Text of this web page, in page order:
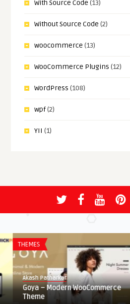
With Source Code (13)
Without Source Code (2)
woocommerce (13)
WooCommerce Plugins (12)
WordPress (108)
wpf(2)
YII (1)
THEMES
Akash Patharkar
Goya – Modern WooCommerce
Theme